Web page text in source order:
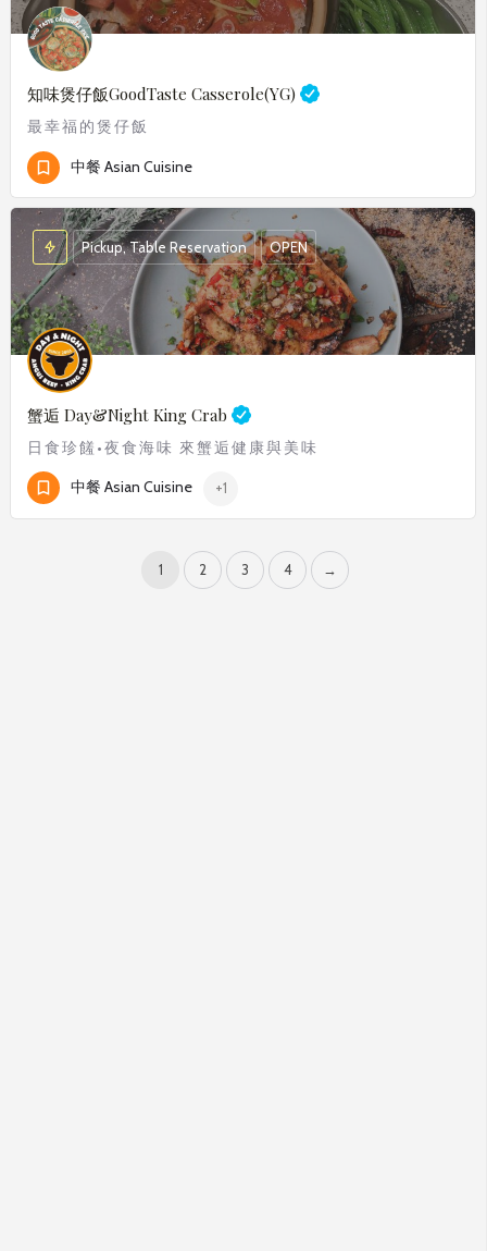
知味煲仔飯GoodTaste Casserole(YG)
最幸福的煲仔飯
中餐 Asian Cuisine
蟹逅 Day&Night King Crab
日食珍饈•夜食海味 來蟹逅健康與美味
Pickup, Table Reservation OPEN
中餐 Asian Cuisine +1
1 2 3 4 →